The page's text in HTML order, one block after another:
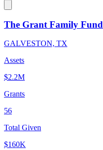
The Grant Family Fund
GALVESTON, TX
Assets
$2.2M
Grants
56
Total Given
$160K